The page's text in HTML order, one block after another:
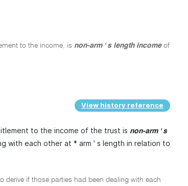
to the income, is non-arm ' s length income of
View history reference
to the income of the trust is non-arm ' s
with each other at * arm ' s length in relation to
if those parties had been dealing with each